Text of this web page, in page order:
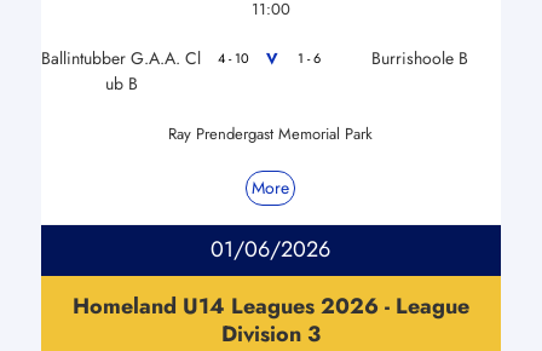
11:00
Ballintubber G.A.A. Cl
ub B
4 - 10 V 1 - 6 Burrishoole B
Ray Prendergast Memorial Park
More
01/06/2026
Homeland U14 Leagues 2026 - League
Division 3